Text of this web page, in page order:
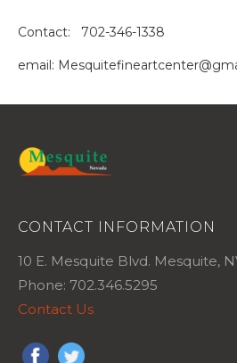
Contact: 702-346-1338
email:
CONTACT INFORMATION
10 E. Mesquite Blvd. Mesquite,
Phone: 702.346.5295
Contact Us